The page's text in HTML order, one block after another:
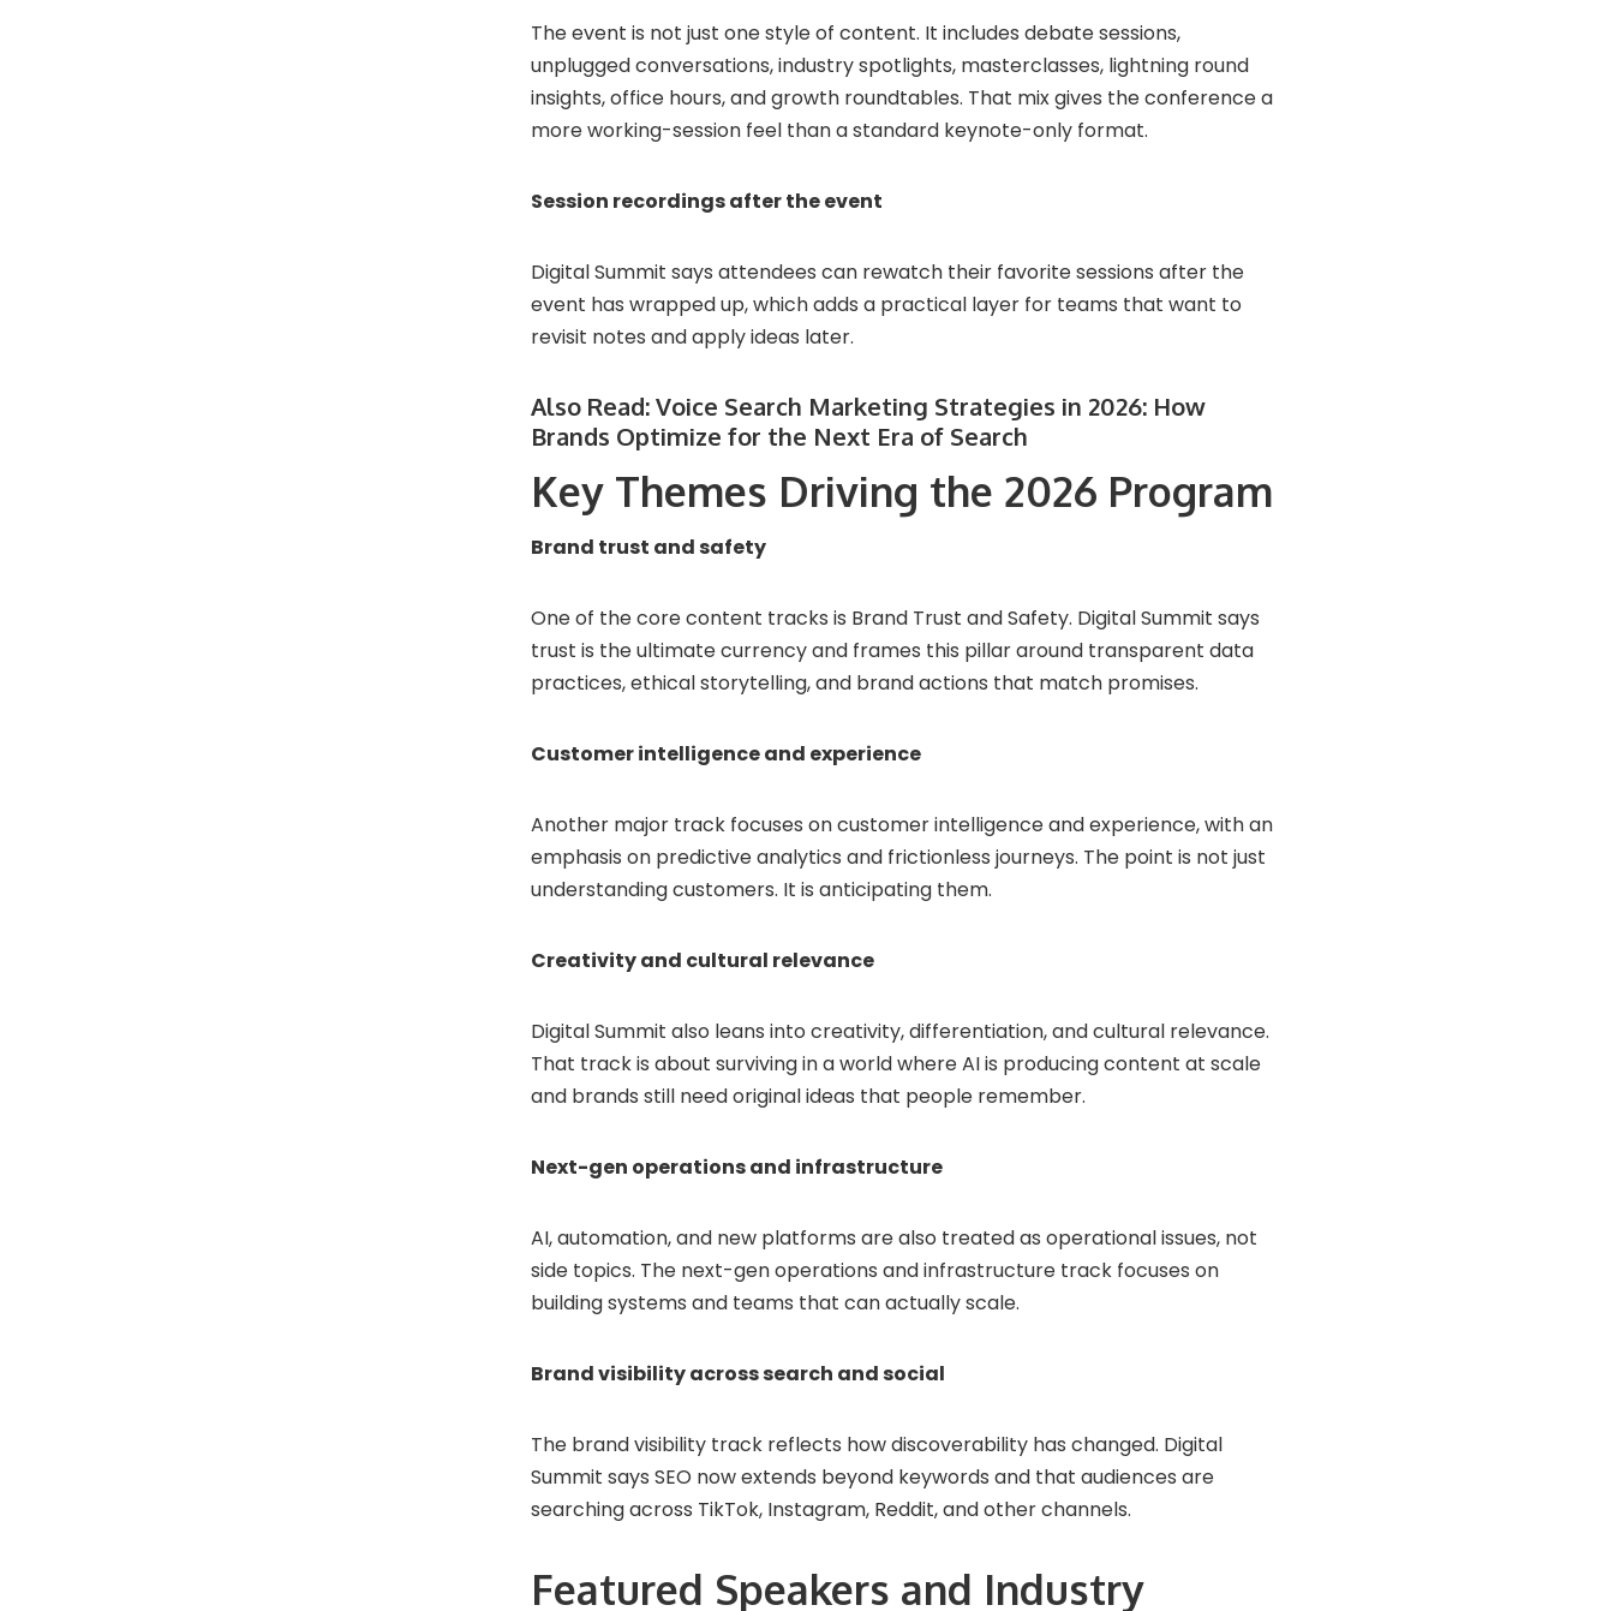
The event is not just one style of content. It includes debate sessions,
unplugged conversations, industry spotlights, masterclasses, lightning round
insights, office hours, and growth roundtables. That mix gives the conference a
more working-session feel than a standard keynote-only format.
Session recordings after the event
Digital Summit says attendees can rewatch their favorite sessions after the
event has wrapped up, which adds a practical layer for teams that want to
revisit notes and apply ideas later.
Also Read:Voice Search Marketing Strategies in 2026: How
Brands Optimize for the Next Era of Search
Key Themes Driving the 2026 Program
Brand trust and safety
One of the core content tracks is Brand Trust and Safety. Digital Summit says
trust is the ultimate currency and frames this pillar around transparent data
practices, ethical storytelling, and brand actions that match promises.
Customer intelligence and experience
Another major track focuses on customer intelligence and experience, with an
emphasis on predictive analytics and frictionless journeys. The point is not just
understanding customers. It is anticipating them.
Creativity and cultural relevance
Digital Summit also leans into creativity, differentiation, and cultural relevance.
That track is about surviving in a world where AI is producing content at scale
and brands still need original ideas that people remember.
Next-gen operations and infrastructure
AI, automation, and new platforms are also treated as operational issues, not
side topics. The next-gen operations and infrastructure track focuses on
building systems and teams that can actually scale.
Brand visibility across search and social
The brand visibility track reflects how discoverability has changed. Digital
Summit says SEO now extends beyond keywords and that audiences are
searching across TikTok, Instagram, Reddit, and other channels.
Featured Speakers and Industry